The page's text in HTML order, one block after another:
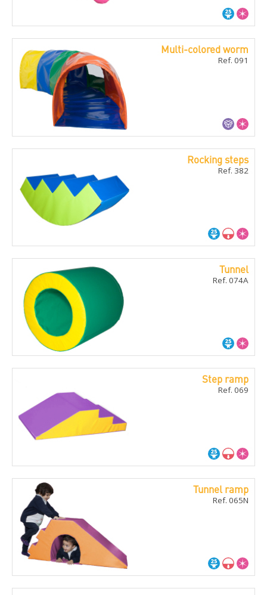
Multi-colored worm
Ref. 091
Rocking steps
Ref. 382
Tunnel
Ref. 074A
Step ramp
Ref. 069
Tunnel ramp
Ref. 065N